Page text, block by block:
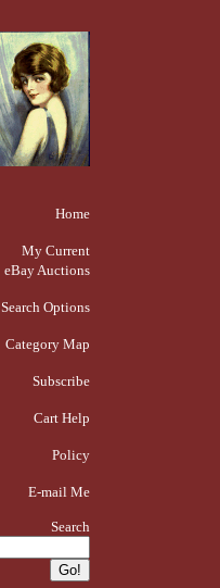
Home
My Current
eBay Auctions
Search Options
Category Map
Subscribe
Cart Help
Policy
E-mail Me
Search